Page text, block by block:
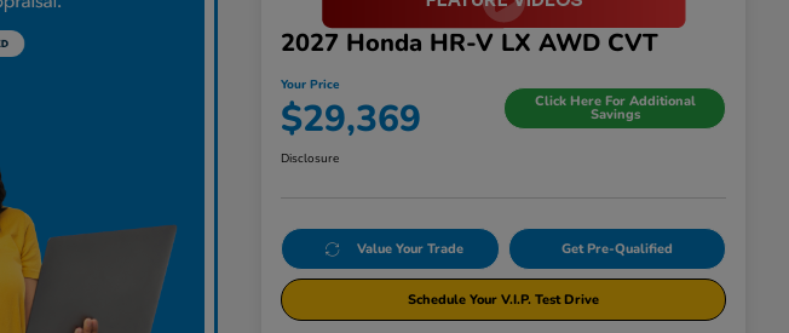
2027 Honda HR-V LX AWD CVT
Your Price
$29,369 Click Here For Additional
Savings
Disclosure
Value Your Trade Get Pre-Qualified
Schedule Your V.I.P. Test Drive